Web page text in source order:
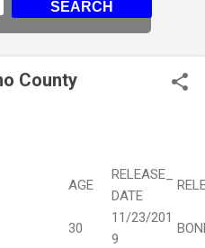
County
AGE
RELEASE_
DATE
30
11/23/201
9